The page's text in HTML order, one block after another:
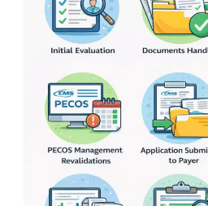
What
Steps
How
Speed